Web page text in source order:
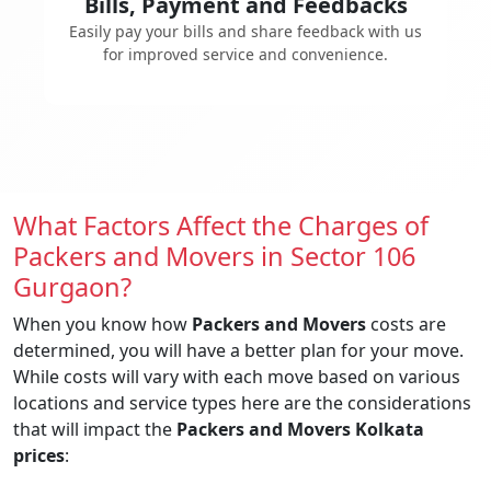
Easily pay your bills and share feedback with us
for improved service and convenience.
What Factors Affect the Charges of
Packers and Movers in Sector 106
Gurgaon?
When you know how Packers and Movers costs are
determined, you will have a better plan for your move.
While costs will vary with each move based on various
locations and service types here are the considerations
that will impact the Packers and Movers Kolkata
prices: